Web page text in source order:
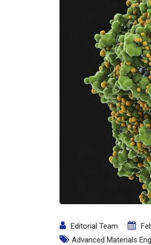
Editorial Team
Advanced Materials